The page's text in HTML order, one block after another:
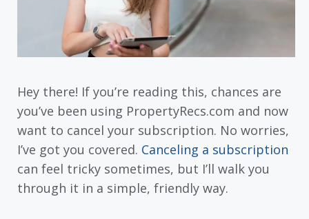
Hey there! If you’re reading this, chances are
you’ve been using PropertyRecs.com and now
want to cancel your subscription. No worries,
I’ve got you covered. Canceling a subscription
can feel tricky sometimes, but I’ll walk you
through it in a simple, friendly way.